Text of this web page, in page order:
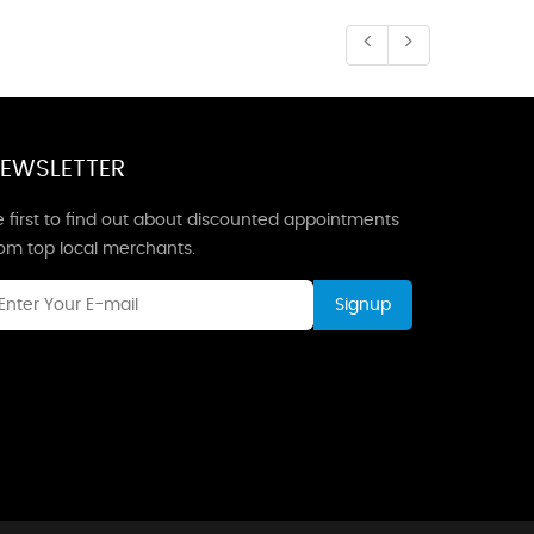
first to find out about discounted appointments
top local merchants.
Signup